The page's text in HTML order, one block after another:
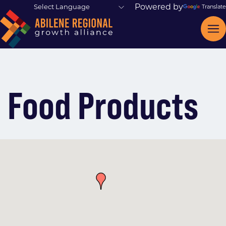
Powered by Translate
Food Products